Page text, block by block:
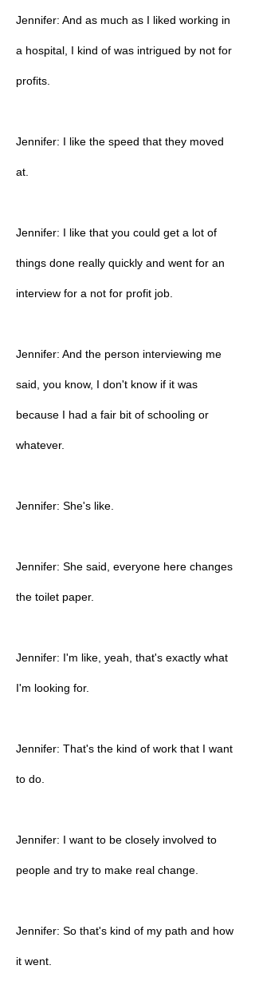
Jennifer: And as much as I liked working in
a hospital, I kind of was intrigued by not for
profits.
Jennifer: I like the speed that they moved
at.
Jennifer: I like that you could get a lot of
things done really quickly and went for an
interview for a not for profit job.
Jennifer: And the person interviewing me
said, you know, I don't know if it was
because I had a fair bit of schooling or
whatever.
Jennifer: She's like.
Jennifer: She said, everyone here changes
the toilet paper.
Jennifer: I'm like, yeah, that's exactly what
I'm looking for.
Jennifer: That's the kind of work that I want
to do.
Jennifer: I want to be closely involved to
people and try to make real change.
Jennifer: So that's kind of my path and how
it went.